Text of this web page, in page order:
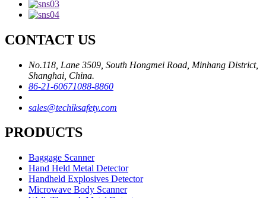
CONTACT US
No.118, Lane 3509, South Hongmei Road, Minhang District,
Shanghai, China.
86-21-60671088-8860
sales@techiksafety.com
PRODUCTS
Baggage Scanner
Hand Held Metal Detector
Handheld Explosives Detector
Microwave Body Scanner